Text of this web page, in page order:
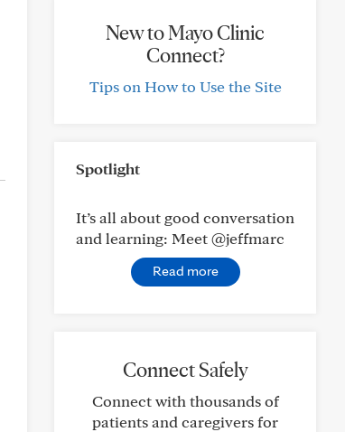
New to Mayo Clinic
Connect?
Tips on How to Use the Site
Spotlight
It’s all about good conversation
and learning: Meet @jeffmarc
Read more
Connect Safely
Connect with thousands of
patients and caregivers for